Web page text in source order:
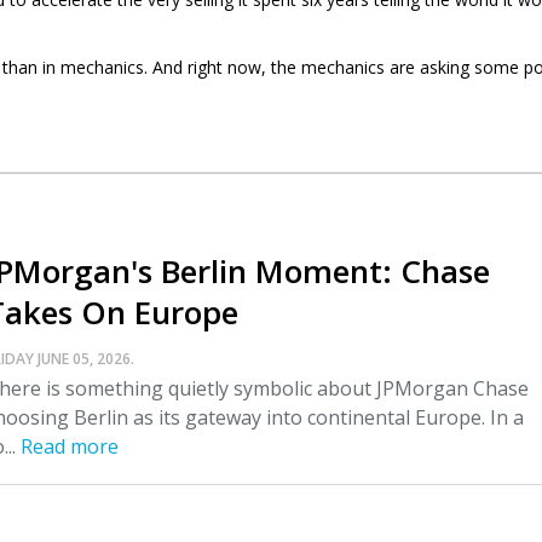
in mechanics. And right now, the mechanics are asking some
Berlin Moment: Chase
On Europe
JUNE 05, 2026.
is something quietly symbolic about JPMorgan Chase
Berlin as its gateway into continental Europe. In a
Read more